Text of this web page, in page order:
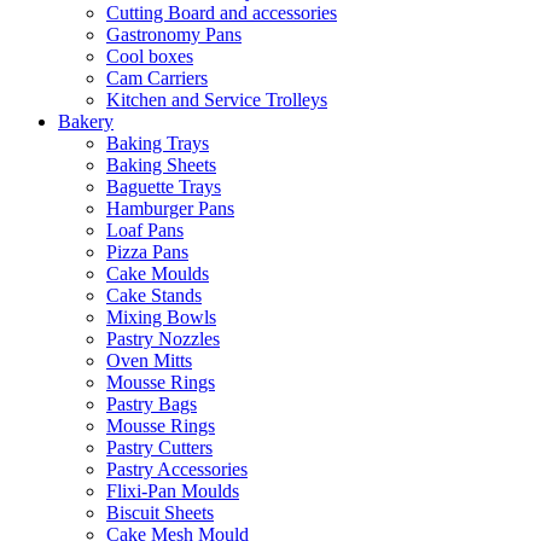
Cutting Board and accessories
Gastronomy Pans
Cool boxes
Cam Carriers
Kitchen and Service Trolleys
Bakery
Baking Trays
Baking Sheets
Baguette Trays
Hamburger Pans
Loaf Pans
Pizza Pans
Cake Moulds
Cake Stands
Mixing Bowls
Pastry Nozzles
Oven Mitts
Mousse Rings
Pastry Bags
Mousse Rings
Pastry Cutters
Pastry Accessories
Flixi-Pan Moulds
Biscuit Sheets
Cake Mesh Mould